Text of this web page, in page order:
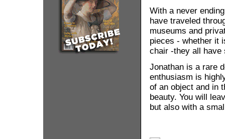
With a never
have traveled
museums and
pieces - whether it
chair -they all have
Jonathan is a rare
enthusiasm is
of an object and in
beauty. You will
but also with a